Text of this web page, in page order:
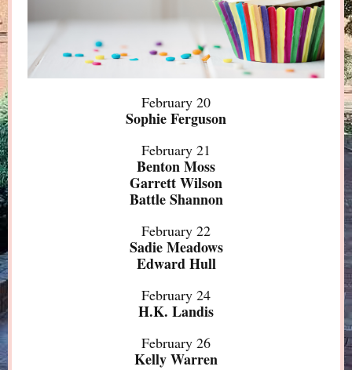
February 20
Sophie Ferguson
February 21
Benton Moss
Garrett Wilson
Battle Shannon
February 22
Sadie Meadows
Edward Hull
February 24
H.K. Landis
February 26
Kelly Warren